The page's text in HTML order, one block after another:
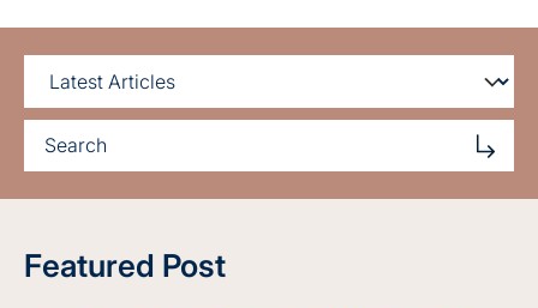
Featured Post